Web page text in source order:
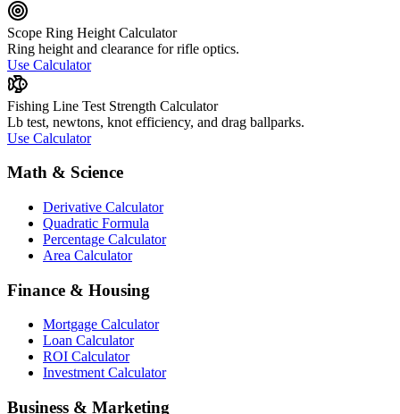
Scope Ring Height Calculator
Ring height and clearance for rifle optics.
Use Calculator
Fishing Line Test Strength Calculator
Lb test, newtons, knot efficiency, and drag ballparks.
Use Calculator
Math & Science
Derivative Calculator
Quadratic Formula
Percentage Calculator
Area Calculator
Finance & Housing
Mortgage Calculator
Loan Calculator
ROI Calculator
Investment Calculator
Business & Marketing